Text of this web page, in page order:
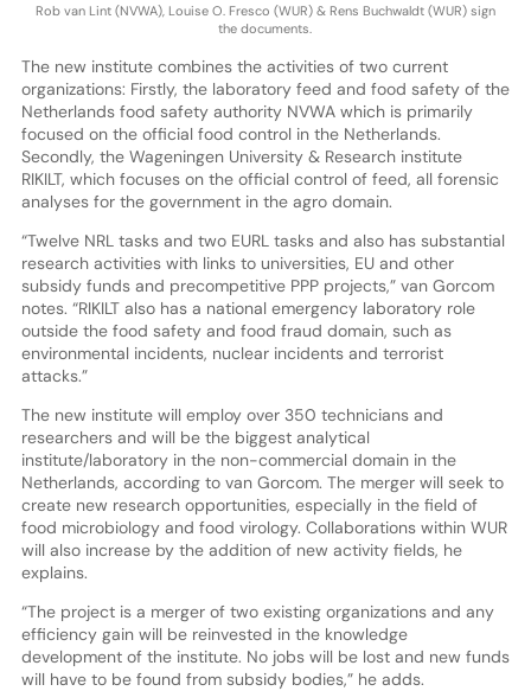
Rob van Lint (NVWA), Louise O. Fresco (WUR) & Rens Buchwaldt (WUR) sign
the documents.
The new institute combines the activities of two current
organizations: Firstly, the laboratory feed and food safety of the
Netherlands food safety authority NVWA which is primarily
focused on the official food control in the Netherlands.
Secondly, the Wageningen University & Research institute
RIKILT, which focuses on the official control of feed, all forensic
analyses for the government in the agro domain.
“Twelve NRL tasks and two EURL tasks and also has substantial
research activities with links to universities, EU and other
subsidy funds and precompetitive PPP projects,” van Gorcom
notes. “RIKILT also has a national emergency laboratory role
outside the food safety and food fraud domain, such as
environmental incidents, nuclear incidents and terrorist
attacks.”
The new institute will employ over 350 technicians and
researchers and will be the biggest analytical
institute/laboratory in the non-commercial domain in the
Netherlands, according to van Gorcom. The merger will seek to
create new research opportunities, especially in the field of
food microbiology and food virology. Collaborations within WUR
will also increase by the addition of new activity fields, he
explains.
“The project is a merger of two existing organizations and any
efficiency gain will be reinvested in the knowledge
development of the institute. No jobs will be lost and new funds
will have to be found from subsidy bodies,” he adds.